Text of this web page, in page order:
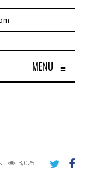
MENU ≡
3,025